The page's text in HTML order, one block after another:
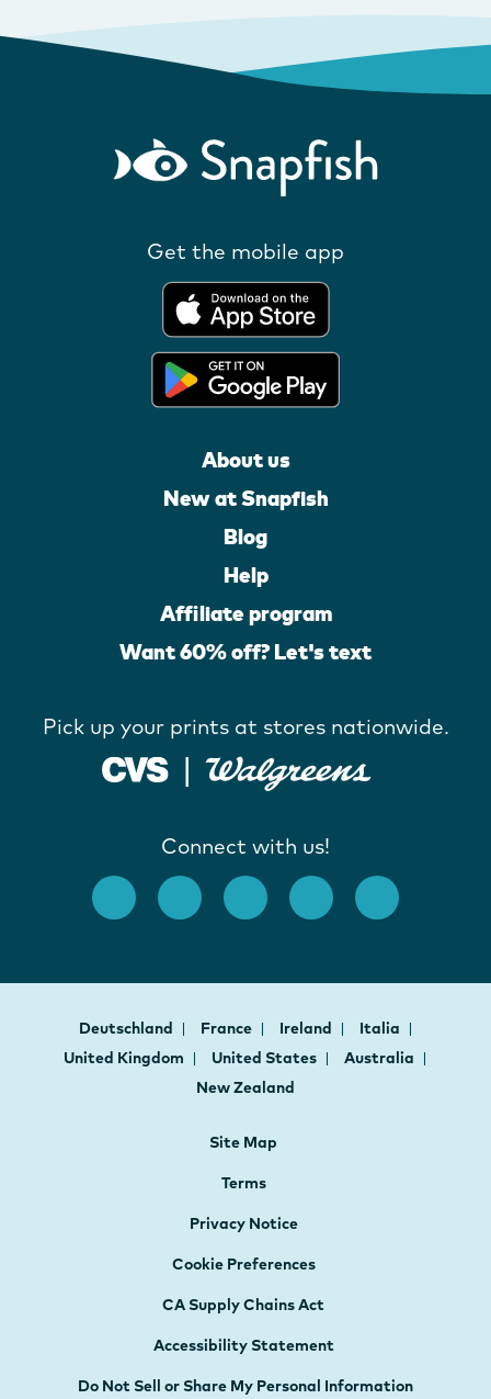
Get the mobile app
About us
New at Snapfish
Blog
Help
Affiliate program
Want 60% off? Let's text
Pick up your prints at stores nationwide.
Connect with us!
Deutschland France Ireland
Italia
United Kingdom
United States
Australia
New Zealand
Site Map
Terms
Privacy Notice
Cookie Preferences
CA Supply Chains Act
Accessibility Statement
Do Not Sell or Share My Personal Information